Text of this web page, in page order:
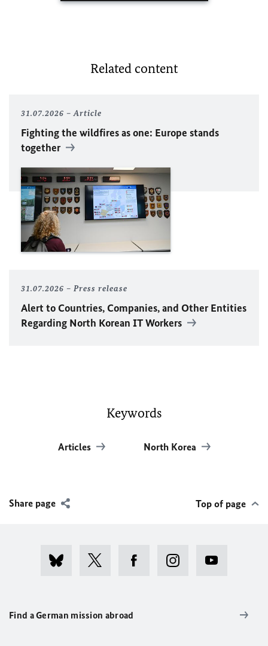
Related content
31.07.2026 Article
Fighting the wildfires as one: Europe stands
together
31.07.2026 Press release
Alert to Countries, Companies, and Other Entities
Regarding North Korean IT Workers
Keywords
Articles North Korea
Share page Top of page
Find a German mission abroad